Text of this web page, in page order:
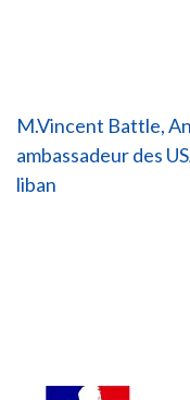
Post
navigation
M.Vincent Battle,
ambassadeur des
liban